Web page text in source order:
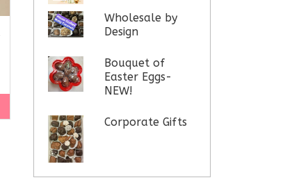
Wholesale by
Design
Bouquet of
Easter Eggs-
NEW!
Corporate Gifts